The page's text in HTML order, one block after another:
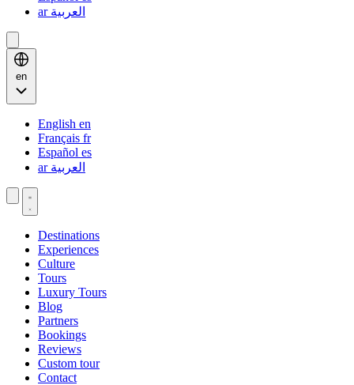
العربية ar
en
English en
Français fr
Español es
العربية ar
Destinations
Experiences
Culture
Tours
Luxury Tours
Blog
Partners
Bookings
Reviews
Custom tour
Contact